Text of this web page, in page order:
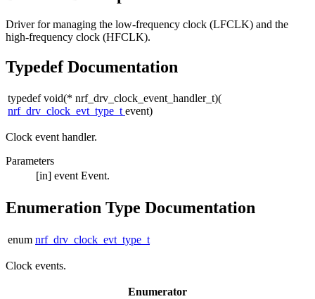
Driver for managing the low-frequency clock (LFCLK) and the
high-frequency clock (HFCLK).
Typedef Documentation
typedef void(* nrf_drv_clock_event_handler_t)(
nrf_drv_clock_evt_type_tevent)
Clock event handler.
Parameters
[in] event Event.
Enumeration Type Documentation
enum nrf_drv_clock_evt_type_t
Clock events.
Enumerator